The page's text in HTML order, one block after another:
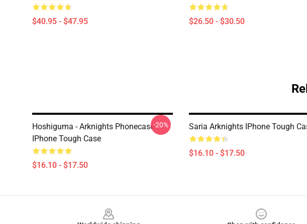
$40.95 - $47.95 $26.50 - $30.50
Hoshiguma - Arknights Phonecase
IPhone Tough Case
$16.10 - $17.50
-20% Saria Arknights IPhone Tough
$16.10 - $17.50